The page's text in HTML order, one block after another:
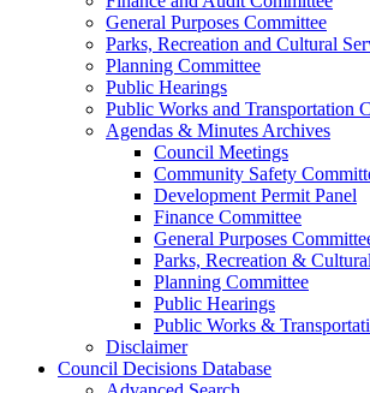
General Purposes Committee
Parks, Recreation and Cultural
Planning Committee
Public Hearings
Public Works and Transportation
Agendas & Minutes Archives
Council Meetings
Community Safety
Development Permit Panel
Finance Committee
General Purposes
Parks, Recreation &
Planning Committee
Public Hearings
Public Works &
Disclaimer
Council Decisions Database